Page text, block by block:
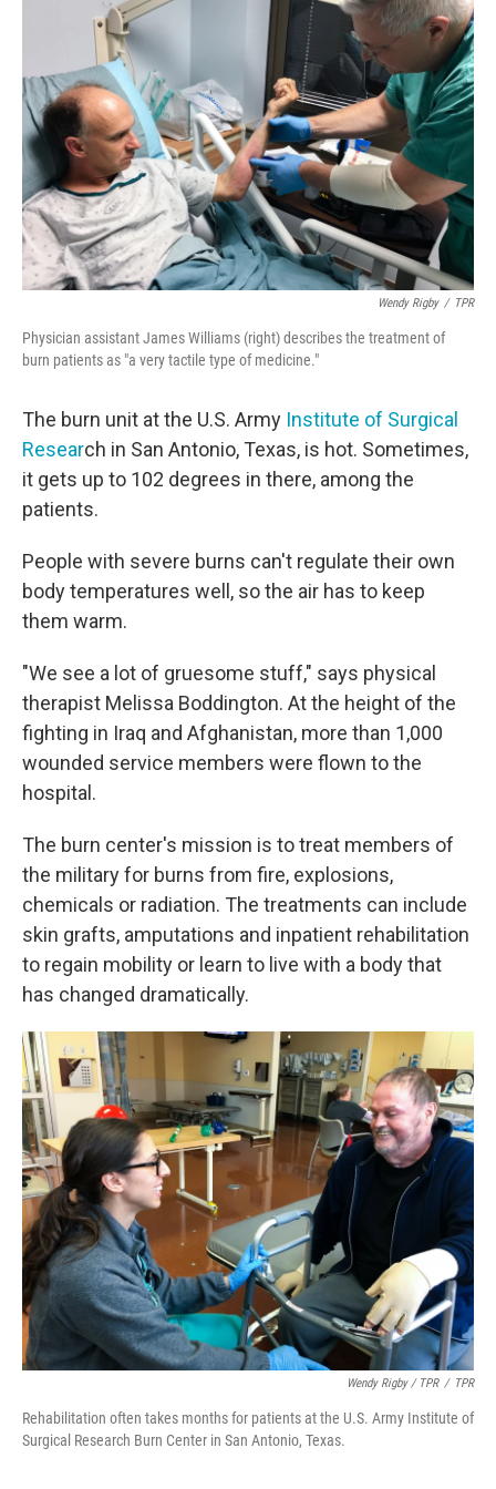
Wendy Rigby / TPR
Physician assistant James Williams (right) describes the treatment of
burn patients as "a very tactile type of medicine."
The burn unit at the U.S. Army Institute of Surgical
Research in San Antonio, Texas, is hot. Sometimes,
it gets up to 102 degrees in there, among the
patients.
People with severe burns can't regulate their own
body temperatures well, so the air has to keep
them warm.
"We see a lot of gruesome stuff," says physical
therapist Melissa Boddington. At the height of the
fighting in Iraq and Afghanistan, more than 1,000
wounded service members were flown to the
hospital.
The burn center's mission is to treat members of
the military for burns from fire, explosions,
chemicals or radiation. The treatments can include
skin grafts, amputations and inpatient rehabilitation
to regain mobility or learn to live with a body that
has changed dramatically.
Wendy Rigby / TPR / TPR
Rehabilitation often takes months for patients at the U.S. Army Institute of
Surgical Research Burn Center in San Antonio, Texas.